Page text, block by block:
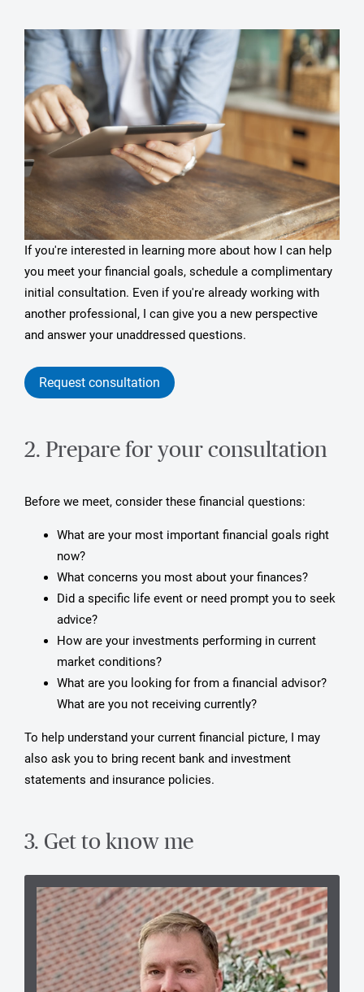
If you're interested in learning more about how I can help
you meet your financial goals, schedule a complimentary
initial consultation. Even if you're already working with
another professional, I can give you a new perspective
and answer your unaddressed questions.
Request consultation
2. Prepare for your consultation
Before we meet, consider these financial questions:
What are your most important financial goals right
now?
What concerns you most about your finances?
Did a specific life event or need prompt you to seek
advice?
How are your investments performing in current
market conditions?
What are you looking for from a financial advisor?
What are you not receiving currently?
To help understand your current financial picture, I may
also ask you to bring recent bank and investment
statements and insurance policies.
3. Get to know me